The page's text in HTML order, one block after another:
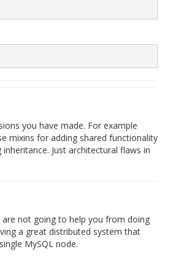
you have made. For example
mixins for adding shared functionality
Just architectural flaws in
not going to help you from doing
a great distributed system that
MySQL node.